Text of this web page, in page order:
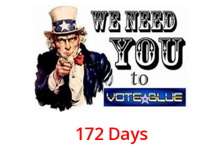
172 Days